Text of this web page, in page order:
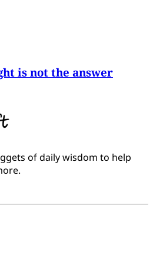
is not the answer
of daily wisdom to help